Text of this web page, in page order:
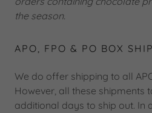
the season.
APO, FPO & PO BOX
We do offer shipping to all
However, all these shipments
additional days to ship out. In